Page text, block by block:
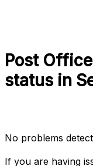
Post
status in
No problems
If you are having